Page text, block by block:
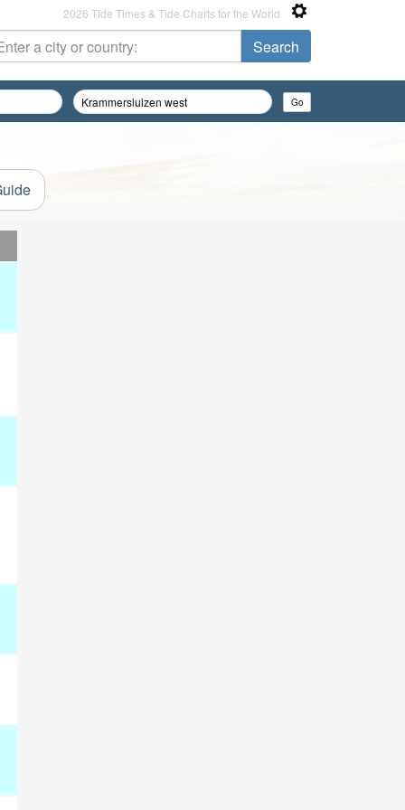
2026 Tide Times & Tide Charts for the World